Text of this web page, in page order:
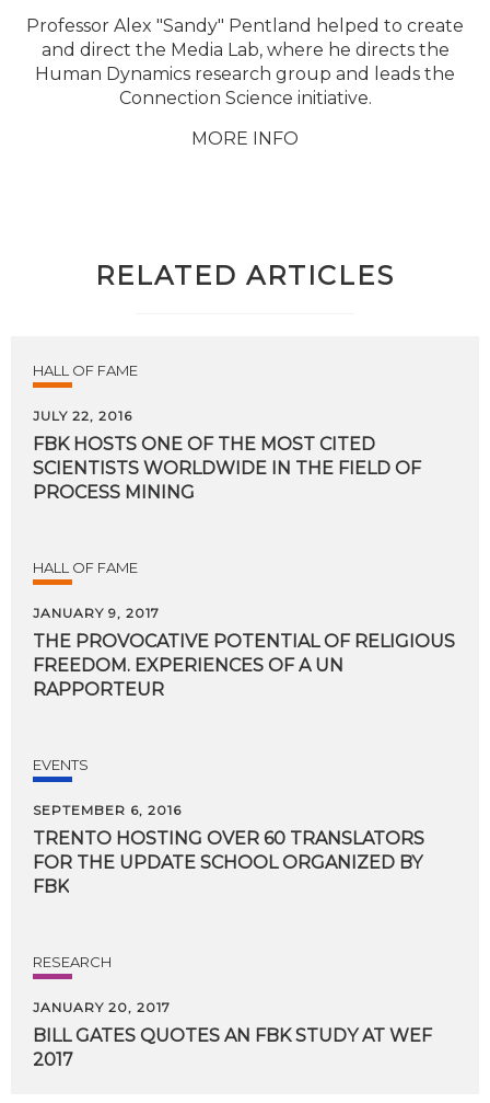
Professor Alex "Sandy" Pentland helped to create
and direct the Media Lab, where he directs the
Human Dynamics research group and leads the
Connection Science initiative.
MORE INFO
RELATED ARTICLES
HALL OF FAME
JULY 22, 2016
FBK HOSTS ONE OF THE MOST CITED
SCIENTISTS WORLDWIDE IN THE FIELD OF
PROCESS MINING
HALL OF FAME
JANUARY 9, 2017
THE PROVOCATIVE POTENTIAL OF RELIGIOUS
FREEDOM. EXPERIENCES OF A UN
RAPPORTEUR
EVENTS
SEPTEMBER 6, 2016
TRENTO HOSTING OVER 60 TRANSLATORS
FOR THE UPDATE SCHOOL ORGANIZED BY
FBK
RESEARCH
JANUARY 20, 2017
BILL GATES QUOTES AN FBK STUDY AT WEF
2017